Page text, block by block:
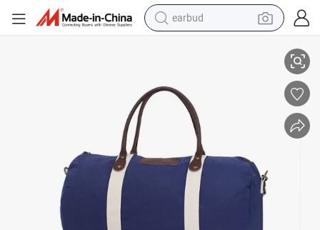
earbud
in ear headphone
electric tricycle
pullover hoody
human hair wig
powder